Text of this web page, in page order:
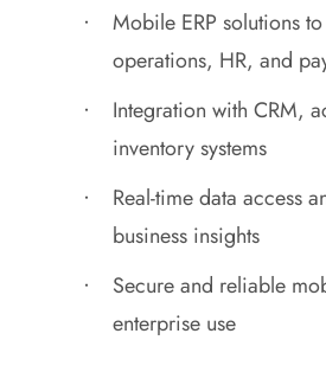
Mobile ERP solutions
operations, HR, and
Integration with CRM,
inventory systems
Real-time data access
business insights
Secure and reliable
enterprise use